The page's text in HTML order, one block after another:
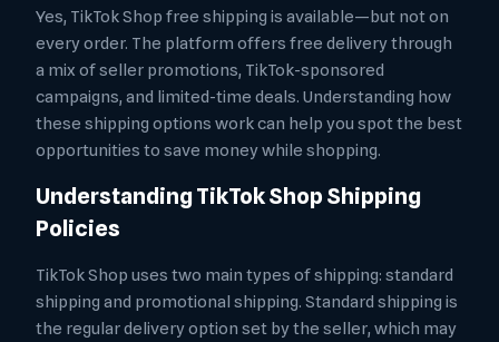
Yes, TikTok Shop free shipping is available—but not on
every order. The platform offers free delivery through
a mix of seller promotions, TikTok-sponsored
campaigns, and limited-time deals. Understanding how
these shipping options work can help you spot the best
opportunities to save money while shopping.
Understanding TikTok Shop Shipping
Policies
TikTok Shop uses two main types of shipping: standard
shipping and promotional shipping. Standard shipping is
the regular delivery option set by the seller, which may